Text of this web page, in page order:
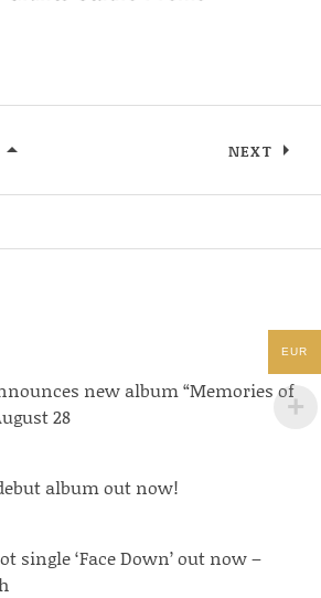
NEXT
new album “Memories of
28
album out now!
single ‘Face Down’ out now –
EUR